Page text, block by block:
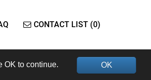
CONTACT LIST (0)
OK
OK to continue.